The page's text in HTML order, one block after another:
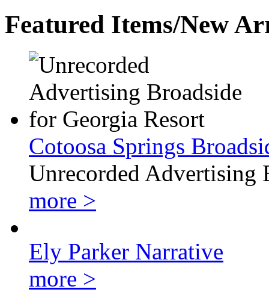
Featured Items/New
Cotoosa Springs
Unrecorded Advertising
more >
Ely Parker Narrative
more >